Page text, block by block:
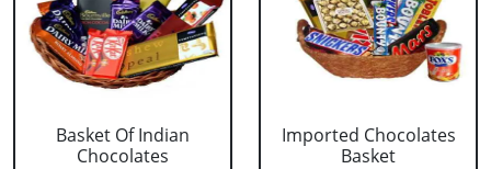
Basket Of Indian
Chocolates
Imported Chocolates
Basket